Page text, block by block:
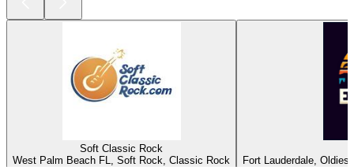
Soft Classic Rock
West Palm Beach FL, Soft Rock, Classic Rock
Fort Lauderdale,